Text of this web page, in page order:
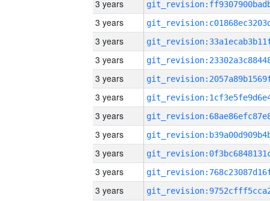
3 years
3 years
3 years
3 years
3 years
3 years
3 years
3 years
3 years
3 years
3 years